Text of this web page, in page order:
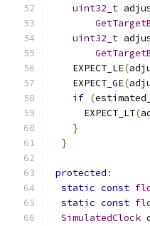
uint32_t
uint32_t
    EXPECT_LE
(
    EXPECT_GE
(
if (
      EXPECT_LT
(
}
}
protected :
static const
static const
SimulatedClock